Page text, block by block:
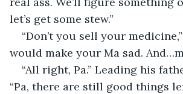
let’s get some stew.”
“Don’t you sell your
would make your Ma sad.
“All right, Pa.” Leading his
“Pa, there are still good things